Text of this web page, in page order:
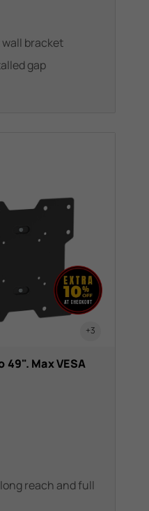
bracket
gap
+3
Max VESA
reach and full